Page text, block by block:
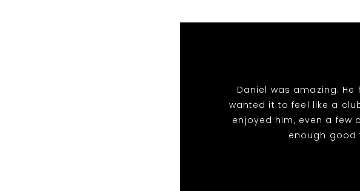
Daniel was amazing. He
wanted it to feel like a
enjoyed him, even a few
enough good